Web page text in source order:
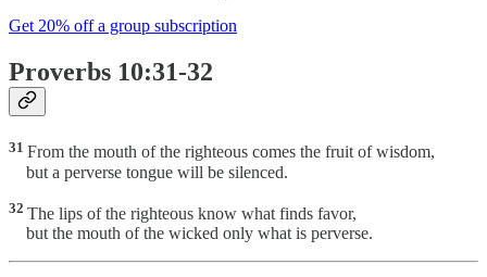
Get 20% off a group subscription
Proverbs 10:31-32
31 From the mouth of the righteous comes the fruit of wisdom,
but a perverse tongue will be silenced.
32 The lips of the righteous know what finds favor,
but the mouth of the wicked only what is perverse.